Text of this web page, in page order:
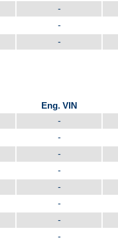
-
-
-
Eng. VIN
-
-
-
-
-
-
-
-